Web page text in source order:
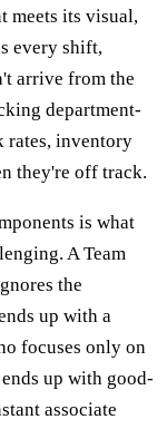
meets its visual,
every shift,
arrive from the
department-
rates, inventory
they're off track.
is what
A Team
the
up with a
focuses only on
up with good-
associate